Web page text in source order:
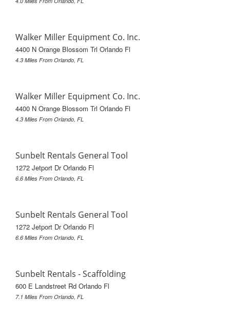
Walker Miller Equipment Co. Inc.
4400 N Orange Blossom Trl Orlando Fl
4.3 Miles From Orlando, FL
Walker Miller Equipment Co. Inc.
4400 N Orange Blossom Trl Orlando Fl
4.3 Miles From Orlando, FL
Sunbelt Rentals General Tool
1272 Jetport Dr Orlando Fl
6.6 Miles From Orlando, FL
Sunbelt Rentals General Tool
1272 Jetport Dr Orlando Fl
6.6 Miles From Orlando, FL
Sunbelt Rentals - Scaffolding
600 E Landstreet Rd Orlando Fl
7.1 Miles From Orlando, FL